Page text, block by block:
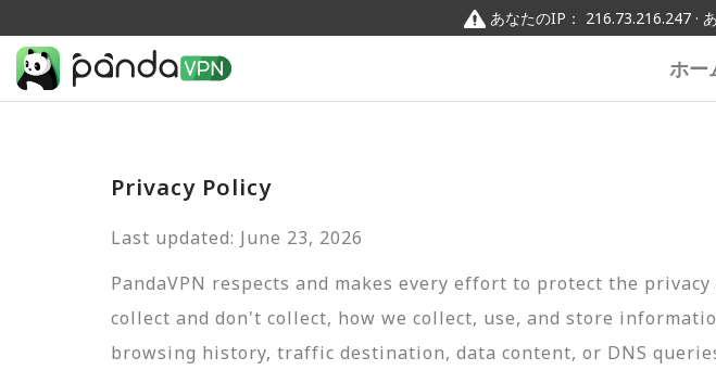
あなたのIP： 216.73.216.247 ·
ホー
Privacy Policy
Last updated: June 23, 2026
PandaVPN respects and makes every effort to protect the
collect and don't collect, how we collect, use, and store
browsing history, traffic destination, data content, or DNS